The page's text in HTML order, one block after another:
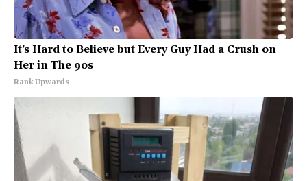
It's Hard to Believe but Every Guy Had a Crush on
Her in The 90s
Rank Upwards